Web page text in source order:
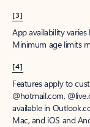
[3]
App availability
Minimum age limits
[4]
Features apply to
@hotmail.com,
available in
Mac, and iOS and